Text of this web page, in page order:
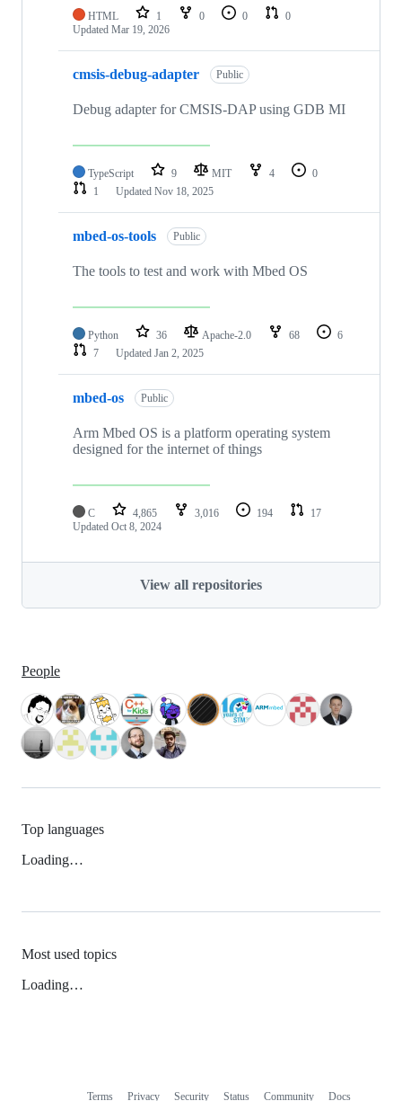
HTML 1 0 0
0
Updated Mar 19, 2026
cmsis-debug-adapter Public
Debug adapter for CMSIS-DAP using GDB MI
TypeScript 9 MIT 4
0
1
Updated Nov 18, 2025
mbed-os-tools Public
The tools to test and work with Mbed OS
Python 36 Apache-2.0 68
6
7
Updated Jan 2, 2025
mbed-os Public
Arm Mbed OS is a platform operating system
designed for the internet of things
C 4,865 3,016 194
17
Updated Oct 8, 2024
View all repositories
People
Top languages
Loading…
Most used topics
Loading…
Terms Privacy Security Status Community Docs